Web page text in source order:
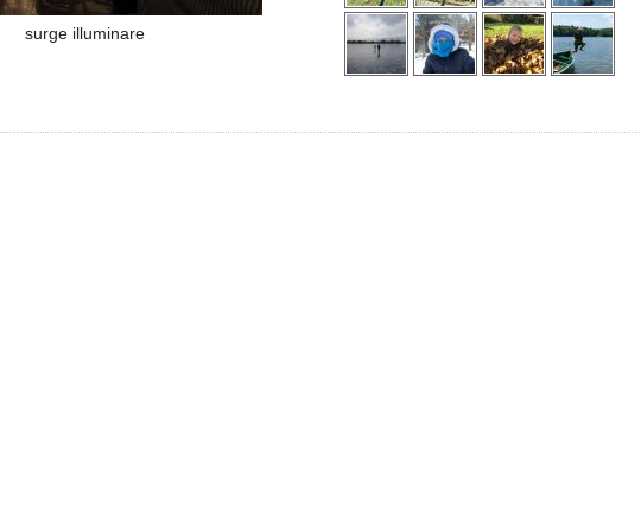
surge illuminare